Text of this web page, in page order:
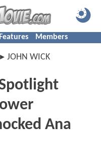
Members
JOHN WICK
Ana